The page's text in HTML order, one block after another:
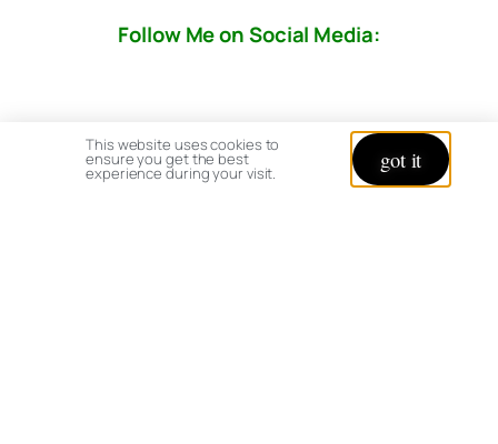
Follow Me on Social Media:
This website uses cookies to
ensure you get the best
experience during your visit. got it